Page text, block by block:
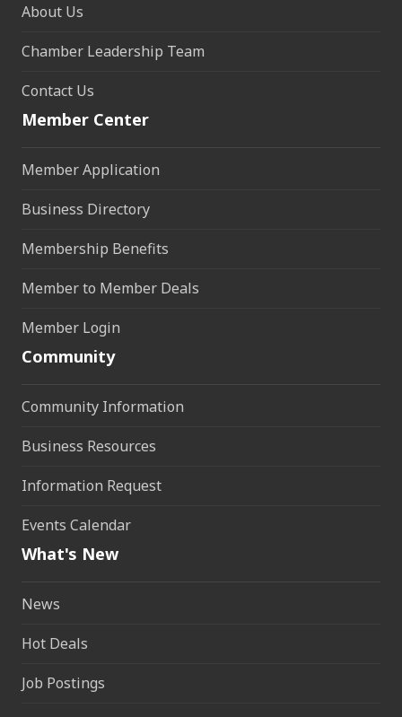
About Us
Chamber Leadership Team
Contact Us
Member Center
Member Application
Business Directory
Membership Benefits
Member to Member Deals
Member Login
Community
Community Information
Business Resources
Information Request
Events Calendar
What's New
News
Hot Deals
Job Postings